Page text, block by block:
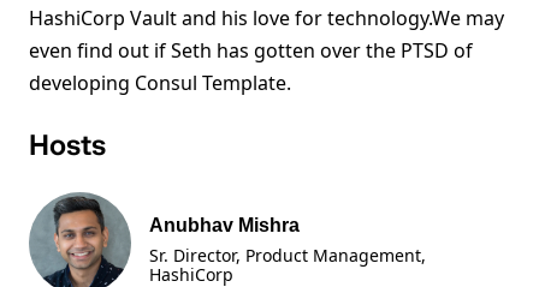
HashiCorp Vault and his love for technology.We may
even find out if Seth has gotten over the PTSD of
developing Consul Template.
Hosts
Anubhav Mishra
Sr. Director, Product Management,
HashiCorp